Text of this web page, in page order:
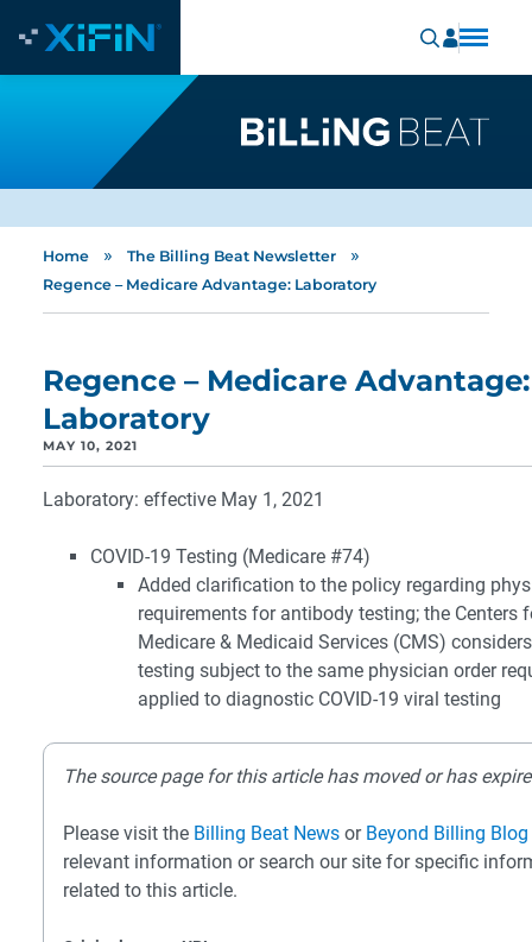
Home » The Billing Beat Newsletter »
Regence – Medicare Advantage: Laboratory
Regence – Medicare Advantage:
Laboratory
MAY 10, 2021
Laboratory: effective May 1, 2021
COVID-19 Testing (Medicare #74)
Added clarification to the policy regarding
requirements for antibody testing; the Centers
Medicare & Medicaid Services (CMS)
testing subject to the same physician order
applied to diagnostic COVID-19 viral testing
The source page for this article has moved or has
Please visit the Billing Beat News or Beyond Billing Blog
relevant information or search our site for specific
related to this article.